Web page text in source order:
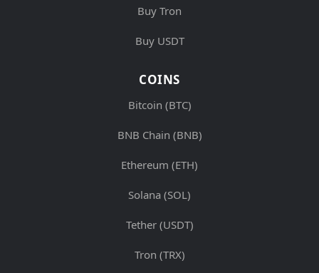
Buy Tron
Buy USDT
COINS
Bitcoin (BTC)
BNB Chain (BNB)
Ethereum (ETH)
Solana (SOL)
Tether (USDT)
Tron (TRX)